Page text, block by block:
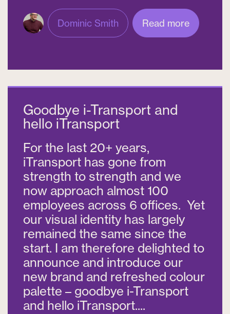
Dominic Smith Read more
Goodbye i-Transport and
hello iTransport
For the last 20+ years,
iTransport has gone from
strength to strength and we
now approach almost 100
employees across 6 offices. Yet
our visual identity has largely
remained the same since the
start. I am therefore delighted to
announce and introduce our
new brand and refreshed colour
palette – goodbye i-Transport
and hello iTransport....